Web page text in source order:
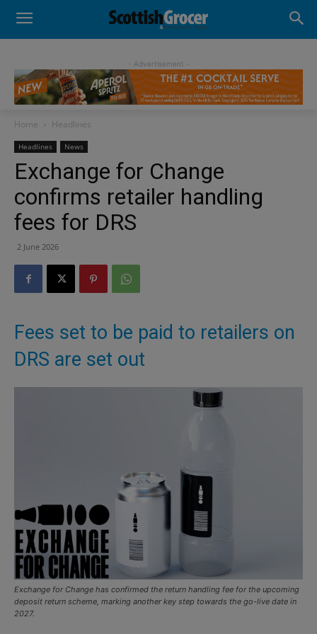
- Advertisement -
Home Headlines
Headlines News
Exchange for Change
confirms retailer handling
fees for DRS
2 June 2026
Fees set to be paid to retailers on
DRS are set out
Exchange for Change has confirmed the return handling fee for the upcoming
deposit return scheme, marking another key step towards the go-live date in
2027.